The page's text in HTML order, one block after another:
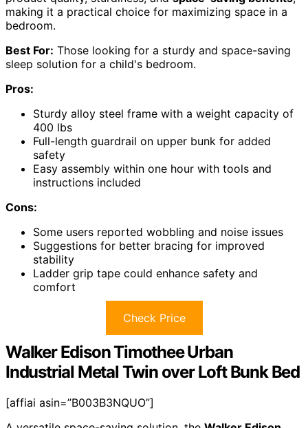
making it a practical choice for maximizing space in a
bedroom.
Best For: Those looking for a sturdy and space-saving
sleep solution for a child's bedroom.
Pros:
Sturdy alloy steel frame with a weight capacity of
400 lbs
Full-length guardrail on upper bunk for added
safety
Easy assembly within one hour with tools and
instructions included
Cons:
Some users reported wobbling and noise issues
Suggestions for better bracing for improved
stability
Ladder grip tape could enhance safety and
comfort
Check Price
Walker Edison Timothee Urban
Industrial Metal Twin over Loft Bunk Bed
[affiai asin=”B003B3NQUO”]